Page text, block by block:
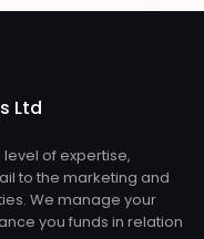
Ltd
of expertise,
to the marketing and
We manage your
you funds in relation